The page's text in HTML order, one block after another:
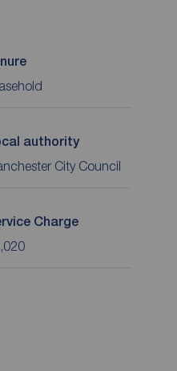
authority
City Council
Charge